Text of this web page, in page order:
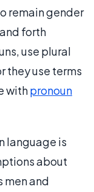
remain gender
forth
use plural
they use terms
withpronoun
language is
about
men and